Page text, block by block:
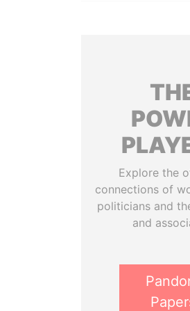
Explore the
connections of
politicians and
and